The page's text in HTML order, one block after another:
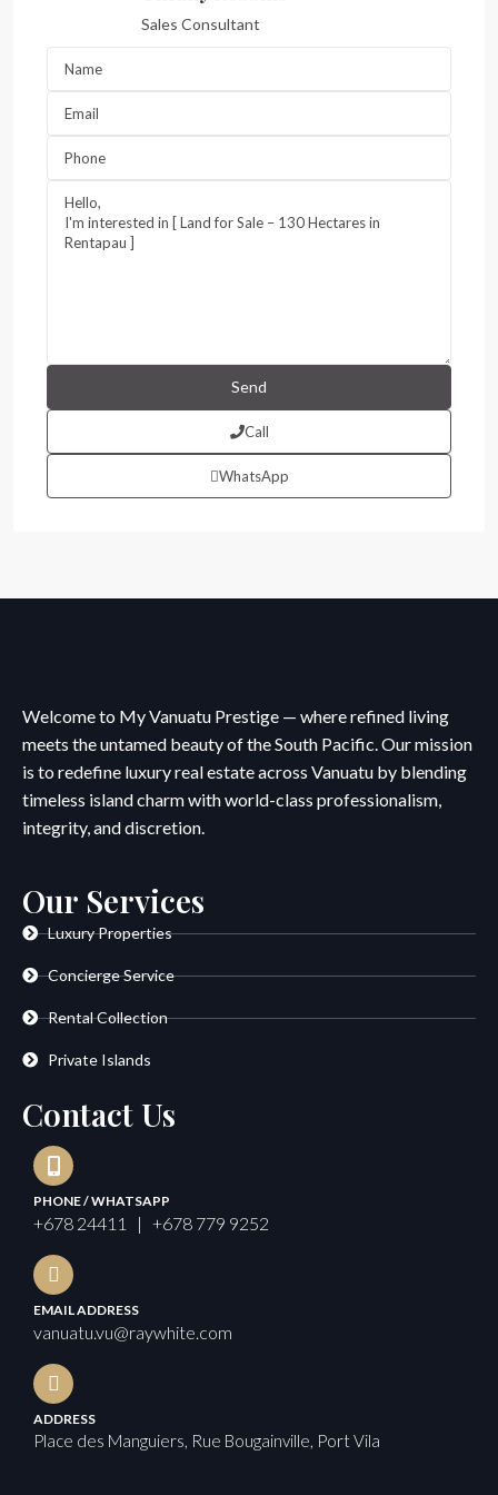
Sales Consultant
Call
WhatsApp
Welcome to My Vanuatu Prestige — where refined living
meets the untamed beauty of the South Pacific. Our mission
is to redefine luxury real estate across Vanuatu by blending
timeless island charm with world-class professionalism,
integrity, and discretion.
Our Services
Luxury Properties
Concierge Service
Rental Collection
Private Islands
Contact Us
PHONE / WHATSAPP
+678 24411 | +678 779 9252
EMAIL ADDRESS
vanuatu.vu@raywhite.com
ADDRESS
Place des Manguiers, Rue Bougainville, Port Vila